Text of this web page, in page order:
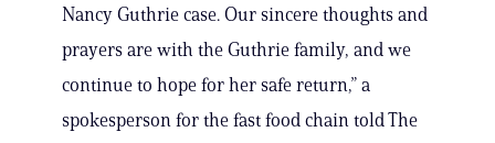
Nancy Guthrie case. Our sincere thoughts and
prayers are with the Guthrie family, and we
continue to hope for her safe return,” a
spokesperson for the fast food chain told The